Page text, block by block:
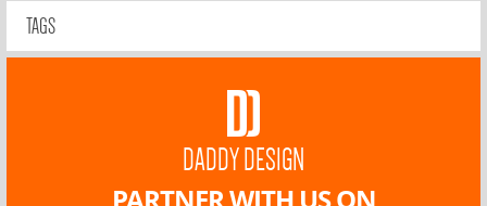
TAGS
DADDY DESIGN
PARTNER WITH US ON